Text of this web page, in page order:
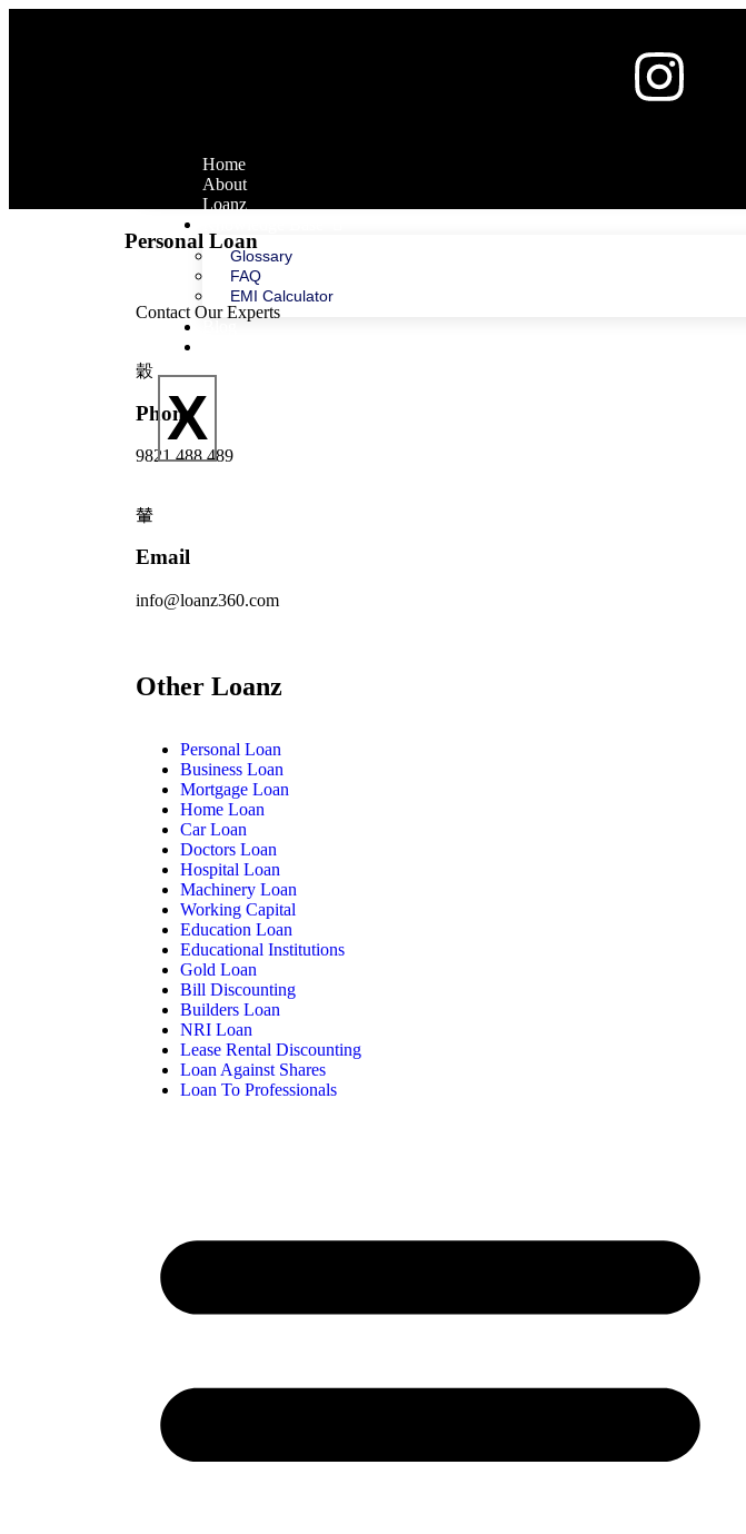
Home
About
Loanz
Glossary
FAQ
EMI Calculator
X
Personal Loan
Contact Our Experts
Phone
9821 488 489
Email
info@loanz360.com
Other Loanz
Personal Loan
Business Loan
Mortgage Loan
Home Loan
Car Loan
Doctors Loan
Hospital Loan
Machinery Loan
Working Capital
Education Loan
Educational Institutions
Gold Loan
Bill Discounting
Builders Loan
NRI Loan
Lease Rental Discounting
Loan Against Shares
Loan To Professionals